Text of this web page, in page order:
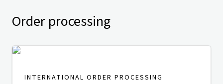
Order processing
INTERNATIONAL ORDER PROCESSING